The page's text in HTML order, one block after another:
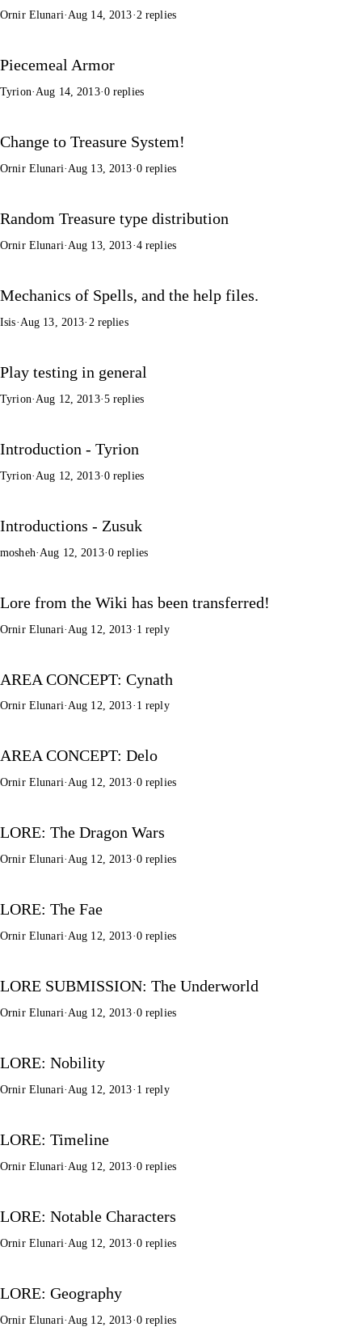
Ornir Elunari·Aug 14, 2013·2 replies
Piecemeal Armor
Tyrion· Aug 14, 2013·0 replies
Change to Treasure System!
Ornir Elunari· Aug 13, 2013·0 replies
Random Treasure type distribution
Ornir Elunari· Aug 13, 2013·4 replies
Mechanics of Spells, and the help files.
Isis· Aug 13, 2013· 2 replies
Play testing in general
Tyrion· Aug 12, 2013·5 replies
Introduction - Tyrion
Tyrion· Aug 12, 2013·0 replies
Introductions - Zusuk
mosheh· Aug 12, 2013·0 replies
Lore from the Wiki has been transferred!
Ornir Elunari· Aug 12, 2013· 1 reply
AREA CONCEPT: Cynath
Ornir Elunari·Aug 12, 2013· 1 reply
AREA CONCEPT: Delo
Ornir Elunari·Aug 12, 2013·0 replies
LORE: The Dragon Wars
Ornir Elunari·Aug 12, 2013·0 replies
LORE: The Fae
Ornir Elunari·Aug 12, 2013·0 replies
LORE SUBMISSION: The Underworld
Ornir Elunari·Aug 12, 2013·0 replies
LORE: Nobility
Ornir Elunari·Aug 12, 2013· 1 reply
LORE: Timeline
Ornir Elunari·Aug 12, 2013·0 replies
LORE: Notable Characters
Ornir Elunari·Aug 12, 2013·0 replies
LORE: Geography
Ornir Elunari· Aug 12, 2013·0 replies